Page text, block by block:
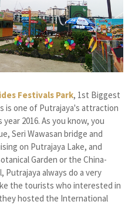
Festivals Park, 1st Biggest
is one of Putrajaya's attraction
2016. As you know, you
Seri Wawasan bridge and
on Putrajaya Lake, and
Garden or the China-
Putrajaya always do a very
the tourists who interested in
hosted the International